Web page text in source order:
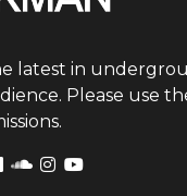
latest in
Please use